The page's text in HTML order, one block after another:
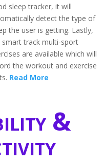
sleep tracker, it will
detect the type of
the user is getting. Lastly,
smart track multi-sport
are available which will
the workout and exercise
Read More
&